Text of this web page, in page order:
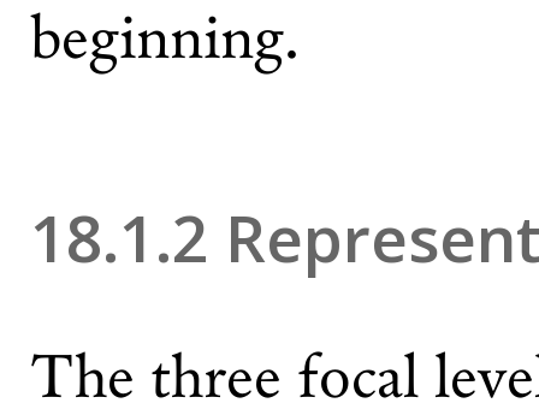
beginning.
18.1.2
The three focal